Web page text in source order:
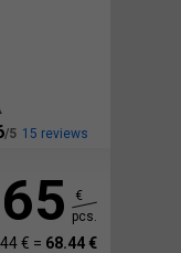
15 reviews
65
€
pcs.
€ = 68.44 €